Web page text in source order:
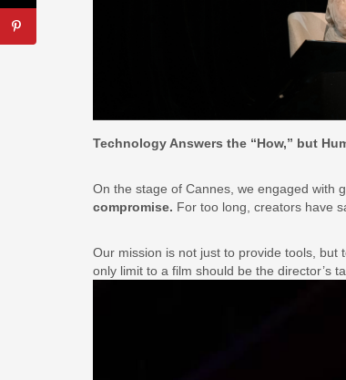
Technology Answers the “How,” but
On the stage of Cannes, we engaged with
compromise. For too long, creators have
Our mission is not just to provide tools, but
only limit to a film should be the director’s